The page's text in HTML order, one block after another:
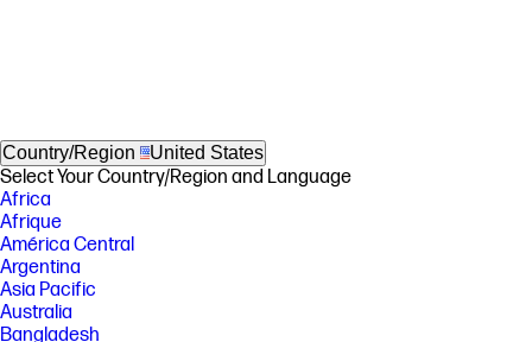
Country/Region United States
Select Your Country/Region and Language
Africa
Afrique
América Central
Argentina
Asia Pacific
Australia
Bangladesh